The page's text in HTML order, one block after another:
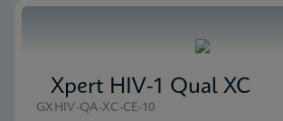
Xpert HIV-1 Qual XC
GXHIV-QA-XC-CE-10